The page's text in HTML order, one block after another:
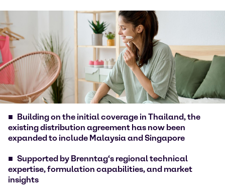
Building on the initial coverage in Thailand, the
existing distribution agreement has now been
expanded to include Malaysia and Singapore
Supported by Brenntag‘s regional technical
expertise, formulation capabilities, and market
insights